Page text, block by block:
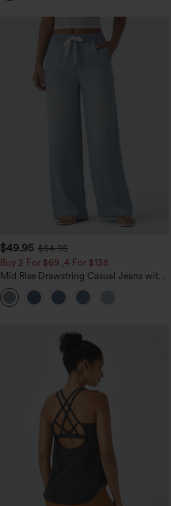
+5
$49.95 $54.95
Buy 2 For $69 ,4 For $138
Mid Rise Drawstring Casual Jeans with
Pockets